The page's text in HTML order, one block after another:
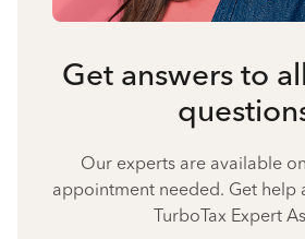
Get answers to
Our experts are available
appointment needed. Get help
TurboTax Expert